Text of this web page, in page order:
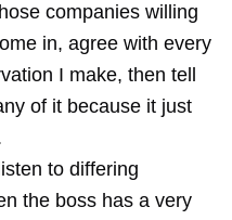
companies willing
in, agree with every
I make, then tell
of it because it just
to differing
the boss has a very